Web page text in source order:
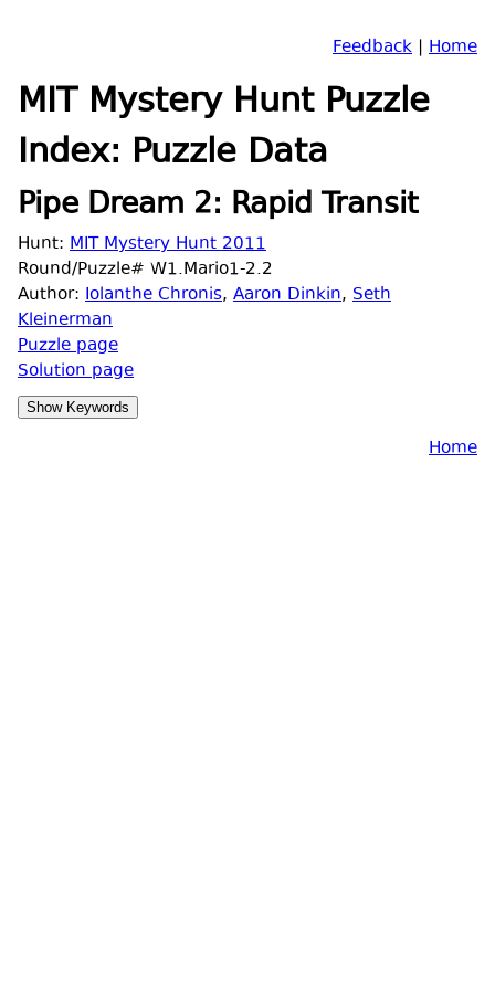
Feedback | Home
MIT Mystery Hunt Puzzle
Index: Puzzle Data
Pipe Dream 2: Rapid Transit
Hunt: MIT Mystery Hunt 2011
Round/Puzzle# W1.Mario1-2.2
Author: Iolanthe Chronis, Aaron Dinkin, Seth
Kleinerman
Puzzle page
Solution page
Home